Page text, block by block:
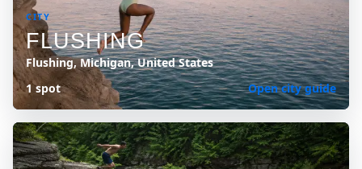
CITY
FLUSHING
Flushing, Michigan, United States
1 spot
Open city guide